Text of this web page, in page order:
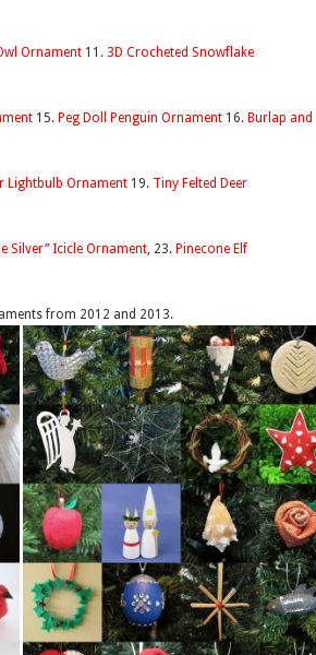
Ornament11. 3D Crocheted Snowflake
15. Peg Doll Penguin Ornament16. Burlap and
Lightbulb Ornament19. Tiny Felted Deer
Silver” Icicle Ornament, 23. Pinecone Elf
from 2012 and 2013.